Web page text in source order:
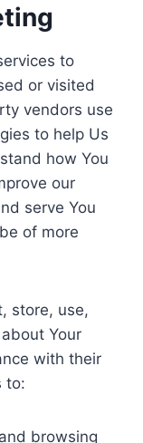
to
or visited
vendors use
to help Us
how You
our
serve You
of more
store, use,
Your
with their
to:
browsing